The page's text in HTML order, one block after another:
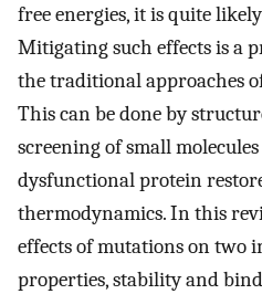
free energies, it is quite
Mitigating such effects is a
the traditional approaches
This can be done by
screening of small
dysfunctional protein
thermodynamics. In this
effects of mutations on two
properties, stability and